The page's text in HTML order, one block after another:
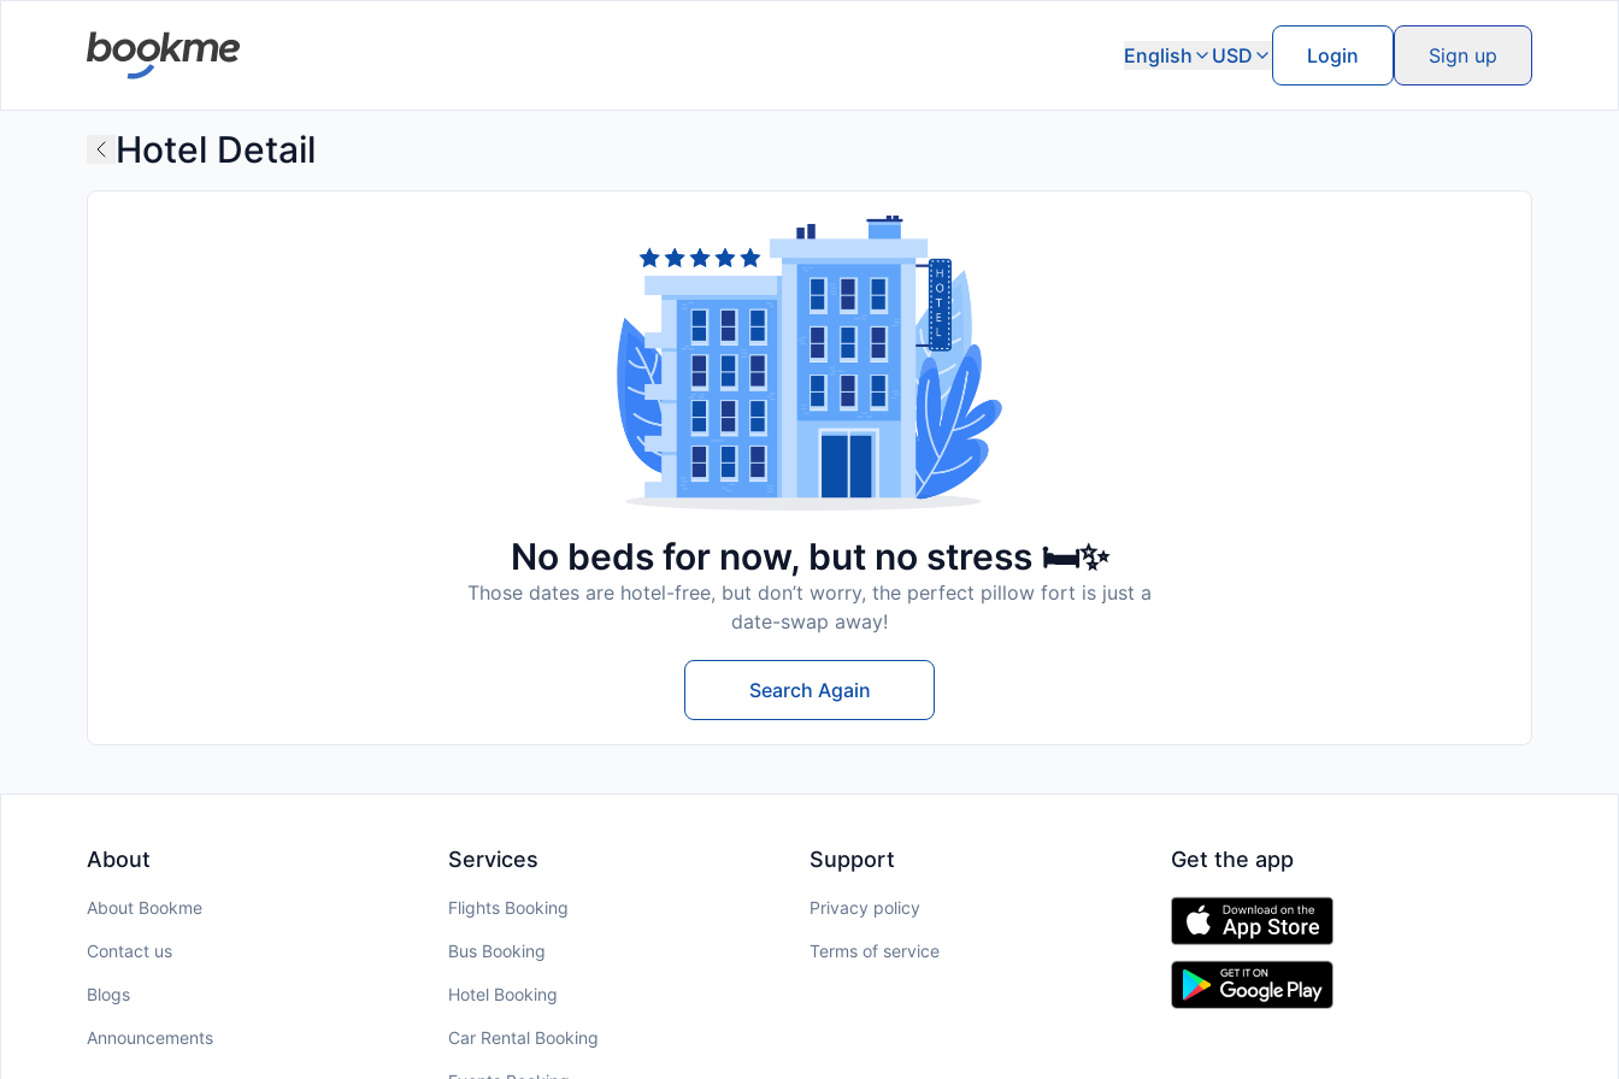
English USD Login Sign up
Hotel Detail
No beds for now, but no stress 🛏️✨
Those dates are hotel-free, but don’t worry, the perfect pillow fort is just a
date-swap away!
Search Again
About
About Bookme
Contact us
Blogs
Announcements
Services
Flights Booking
Bus Booking
Hotel Booking
Car Rental Booking
Support
Privacy policy
Terms of service
Get the app